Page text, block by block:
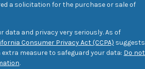
a solicitation for the purchase or sale of
data and privacy very seriously. As of
Consumer Privacy Act (CCPA) suggests
measure to safeguard your data: Do not
.